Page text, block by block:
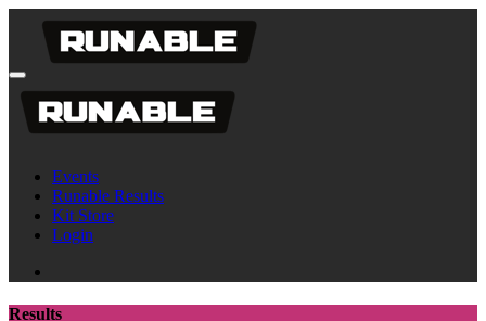
Events
Runable Results
Kit Store
Login
Results